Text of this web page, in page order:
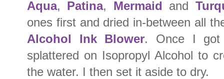
Aqua, Patina, Mermaid and
ones first and dried in-between all
Alcohol Ink Blower. Once I
splattered on Isopropyl Alcohol to
the water. I then set it aside to dry.